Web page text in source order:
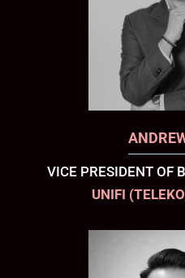
VICE PRESIDENT OF
UNIFI